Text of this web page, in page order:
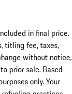
in final price.
titling fee, taxes,
without notice,
prior sale. Based
only. Your